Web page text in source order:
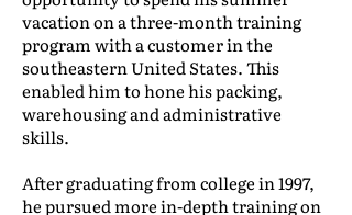
vacation on a three-month training
program with a customer in the
southeastern United States. This
enabled him to hone his packing,
warehousing and administrative
skills.
After graduating from college in 1997,
he pursued more in-depth training on